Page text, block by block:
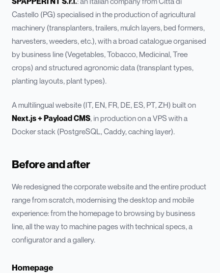
Castello (PG) specialised in the production of agricultural
machinery (transplanters, trailers, mulch layers, bed formers,
harvesters, weeders, etc.), with a broad catalogue organised
by business line (Vegetables, Tobacco, Medicinal, Tree
crops) and structured agronomic data (transplant types,
planting layouts, plant types).
A multilingual website (IT, EN, FR, DE, ES, PT, ZH) built on
Next.js + Payload CMS, in production on a VPS with a
Docker stack (PostgreSQL, Caddy, caching layer).
Before and after
We redesigned the corporate website and the entire product
range from scratch, modernising the desktop and mobile
experience: from the homepage to browsing by business
line, all the way to machine pages with technical specs, a
configurator and a gallery.
Homepage